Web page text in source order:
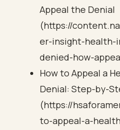
Appeal the Denial
(https://
er-insight-health-
denied-how-
How to Appeal a
Denial: Step-by-
(https://
to-appeal-a-